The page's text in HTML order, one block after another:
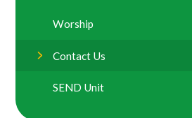
Worship
Contact Us
SEND Unit